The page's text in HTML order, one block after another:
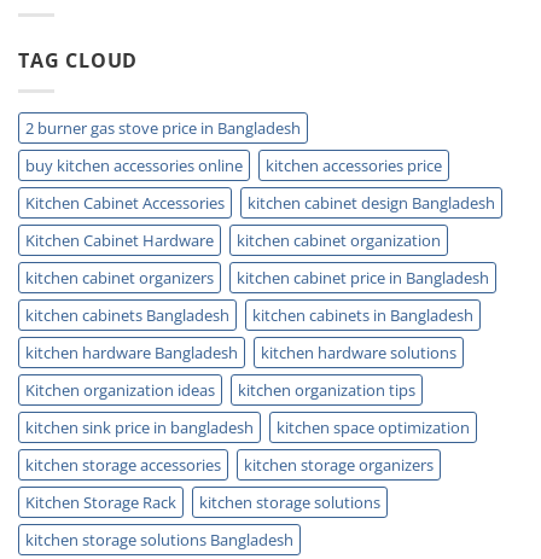
TAG CLOUD
2 burner gas stove price in Bangladesh
buy kitchen accessories online
kitchen accessories price
Kitchen Cabinet Accessories
kitchen cabinet design Bangladesh
Kitchen Cabinet Hardware
kitchen cabinet organization
kitchen cabinet organizers
kitchen cabinet price in Bangladesh
kitchen cabinets Bangladesh
kitchen cabinets in Bangladesh
kitchen hardware Bangladesh
kitchen hardware solutions
Kitchen organization ideas
kitchen organization tips
kitchen sink price in bangladesh
kitchen space optimization
kitchen storage accessories
kitchen storage organizers
Kitchen Storage Rack
kitchen storage solutions
kitchen storage solutions Bangladesh